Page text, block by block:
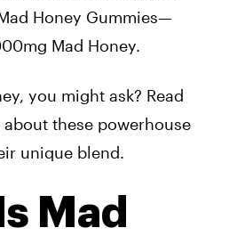
Honey Gummies—
Mad Honey.
you might ask? Read
these powerhouse
unique blend.
Mad